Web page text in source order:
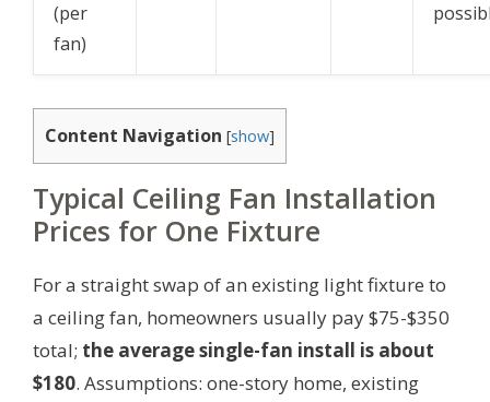
(per
fan)
Content Navigation [show]
Typical Ceiling Fan Installation
Prices for One Fixture
For a straight swap of an existing light fixture to
a ceiling fan, homeowners usually pay $75-$350
total; the average single-fan install is about
$180. Assumptions: one-story home, existing